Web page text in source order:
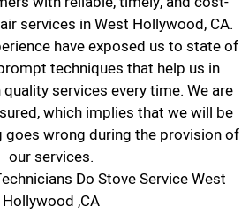
services in West Hollywood, CA.
have exposed us to state of
techniques that help us in
services every time. We are
which implies that we will be
goes wrong during the provision of
our services.
Do Stove Service West
Hollywood ,CA